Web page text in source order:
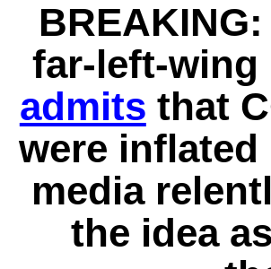
far-left-wing
admits that
were inflated
media
the idea